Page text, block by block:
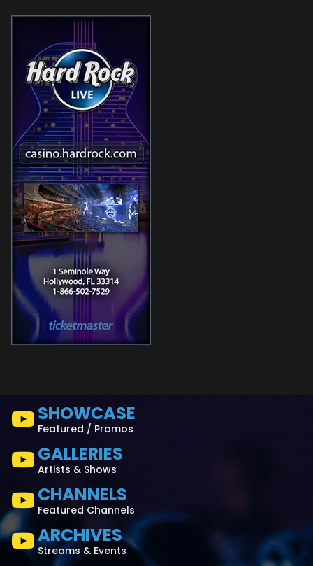
SHOWCASE
Featured / Promos
GALLERIES
Artists & Shows
CHANNELS
Featured Channels
ARCHIVES
Streams & Events